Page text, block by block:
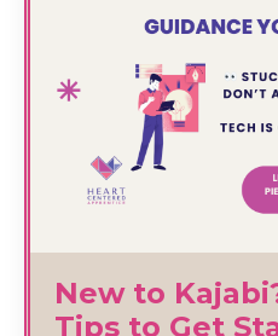
New to
Tips to Get